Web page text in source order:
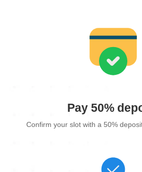
Pay 50%
Confirm your slot with a 50%